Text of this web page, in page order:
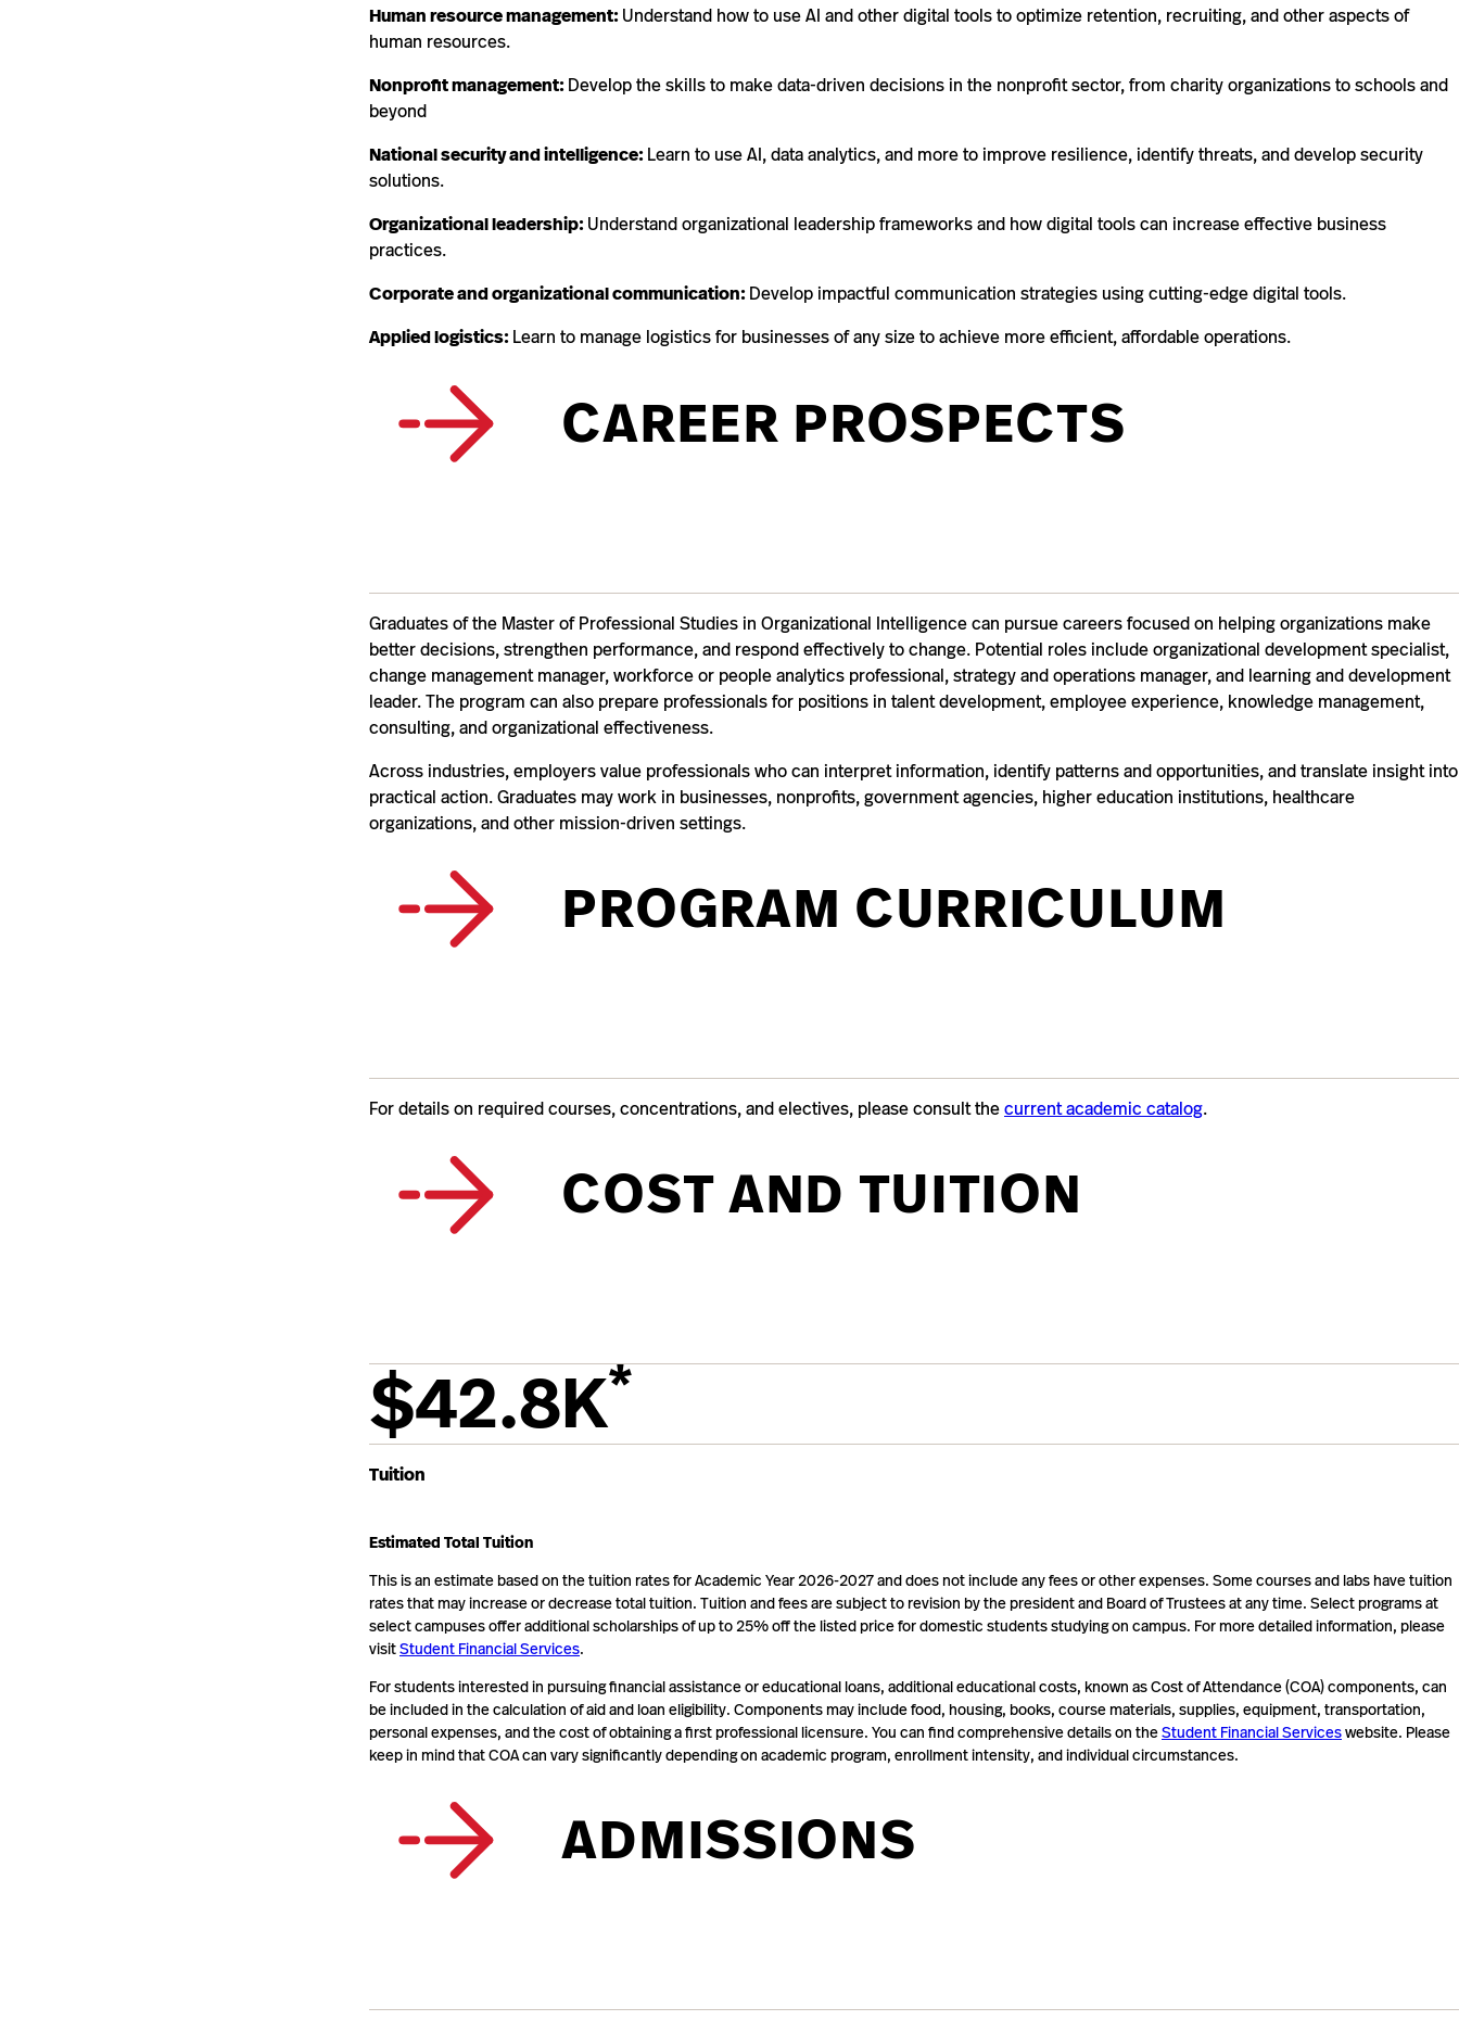
Human resource management:Understand how to use AI and other digital tools to optimize retention, recruiting, and other aspects of
human resources.
Nonprofit management:Develop the skills to make data-driven decisions in the nonprofit sector, from charity organizations to schools and
beyond
National security and intelligence:Learn to use AI, data analytics, and more to improve resilience, identify threats, and develop security
solutions.
Organizational leadership:Understand organizational leadership frameworks and how digital tools can increase effective business
practices.
Corporate and organizational communication:Develop impactful communication strategies using cutting-edge digital tools.
Applied logistics:Learn to manage logistics for businesses of any size to achieve more efficient, affordable operations.
CAREER PROSPECTS
Graduates of the Master of Professional Studies in Organizational Intelligence can pursue careers focused on helping organizations make
better decisions, strengthen performance, and respond effectively to change. Potential roles include organizational development specialist,
change management manager, workforce or people analytics professional, strategy and operations manager, and learning and development
leader. The program can also prepare professionals for positions in talent development, employee experience, knowledge management,
consulting, and organizational effectiveness.
Across industries, employers value professionals who can interpret information, identify patterns and opportunities, and translate insight into
practical action. Graduates may work in businesses, nonprofits, government agencies, higher education institutions, healthcare
organizations, and other mission-driven settings.
PROGRAM CURRICULUM
For details on required courses, concentrations, and electives, please consult thecurrent academic catalog.
COST AND TUITION
$42.8K*
Tuition
Estimated Total Tuition
This is an estimate based on the tuition rates for Academic Year 2026-2027 and does not include any fees or other expenses. Some courses and labs have tuition
rates that may increase or decrease total tuition. Tuition and fees are subject to revision by the president and Board of Trustees at any time. Select programs at
select campuses offer additional scholarships of up to 25% off the listed price for domestic students studying on campus. For more detailed information, please
visitStudent Financial Services.
For students interested in pursuing financial assistance or educational loans, additional educational costs, known as Cost of Attendance (COA) components, can
be included in the calculation of aid and loan eligibility. Components may include food, housing, books, course materials, supplies, equipment, transportation,
personal expenses, and the cost of obtaining a first professional licensure. You can find comprehensive details on theStudent Financial Serviceswebsite. Please
keep in mind that COA can vary significantly depending on academic program, enrollment intensity, and individual circumstances.
ADMISSIONS